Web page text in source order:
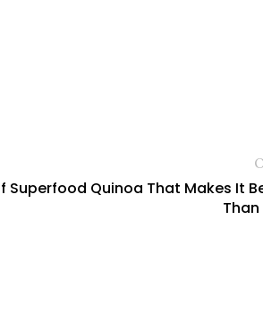
Superfood Quinoa That Makes It
Than